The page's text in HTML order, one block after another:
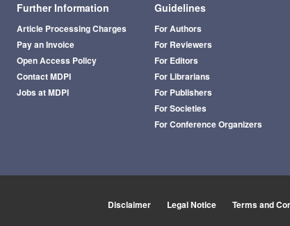
Further Information
Article Processing Charges
Pay an Invoice
Open Access Policy
Contact MDPI
Jobs at MDPI
Guidelines
For Authors
For Reviewers
For Editors
For Librarians
For Publishers
For Societies
For Conference Organizers
Disclaimer Legal Notice Terms and